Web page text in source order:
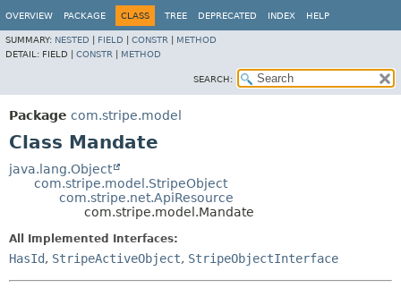
OVERVIEW PACKAGE CLASS TREE DEPRECATED INDEX HELP
SUMMARY: NESTED FIELD CONSTR
METHOD
DETAIL: FIELD | CONSTR METHOD
SEARCH:
Package com.stripe.model
Class Mandate
java.lang.Object
com.stripe.model.StripeObject
com.stripe.net.ApiResource
com.stripe.model.Mandate
All Implemented Interfaces:
HasId, StripeActiveObject, StripeObjectInterface